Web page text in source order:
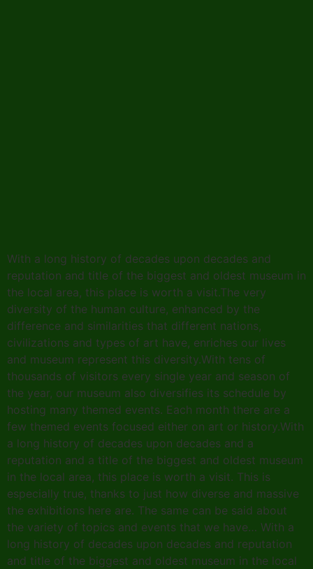
With a long history of decades upon decades and
reputation and title of the biggest and oldest museum in
the local area, this place is worth a visit.The very
diversity of the human culture, enhanced by the
difference and similarities that different nations,
civilizations and types of art have, enriches our lives
and museum represent this diversity.With tens of
thousands of visitors every single year and season of
the year, our museum also diversifies its schedule by
hosting many themed events. Each month there are a
few themed events focused either on art or history.With
a long history of decades upon decades and a
reputation and a title of the biggest and oldest museum
in the local area, this place is worth a visit. This is
especially true, thanks to just how diverse and massive
the exhibitions here are. The same can be said about
the variety of topics and events that we have… With a
long history of decades upon decades and reputation
and title of the biggest and oldest museum in the local